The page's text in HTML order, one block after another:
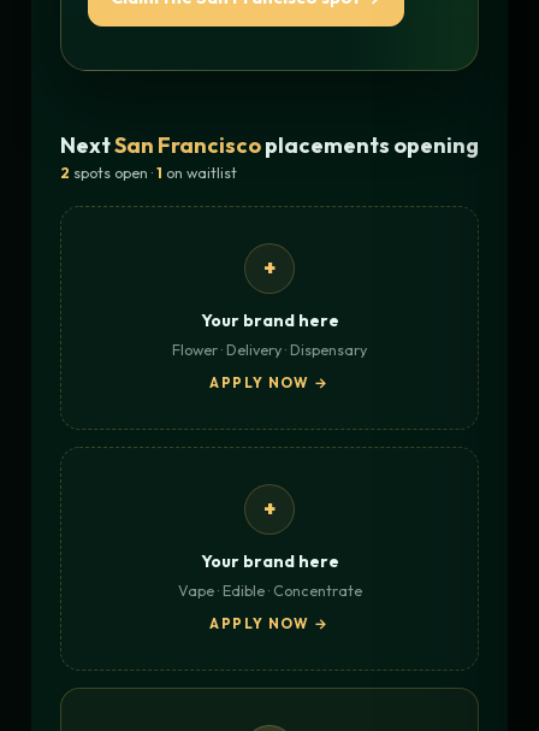
NextSan Franciscoplacements opening
2 spots open ·1 on waitlist
+
Your brand here
Flower · Delivery · Dispensary
APPLY NOW →
+
Your brand here
Vape · Edible · Concentrate
APPLY NOW →